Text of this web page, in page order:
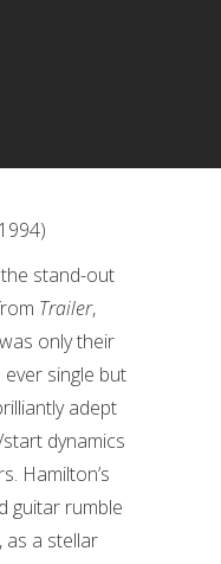
stand-out
Trailer,
was only their
single but
adept
dynamics
Hamilton’s
guitar rumble
as a stellar